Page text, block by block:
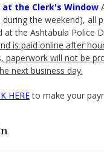
the Clerk's Window
the weekend), all
at the Ashtabula Police
is paid online after
paperwork will not be
next business day.
HEREto make your